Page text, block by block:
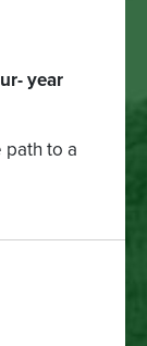
year
path to a